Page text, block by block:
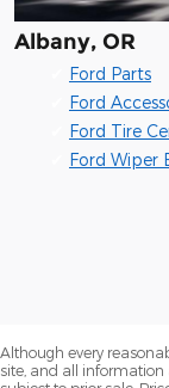
Albany, OR
Ford Parts
Ford
Ford Tire
Ford Wiper
Although every
site, and all information